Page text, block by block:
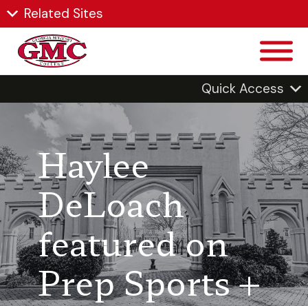
Related Sites
Quick Access
Haylee
DeLoach
featured on
Prep Sports +